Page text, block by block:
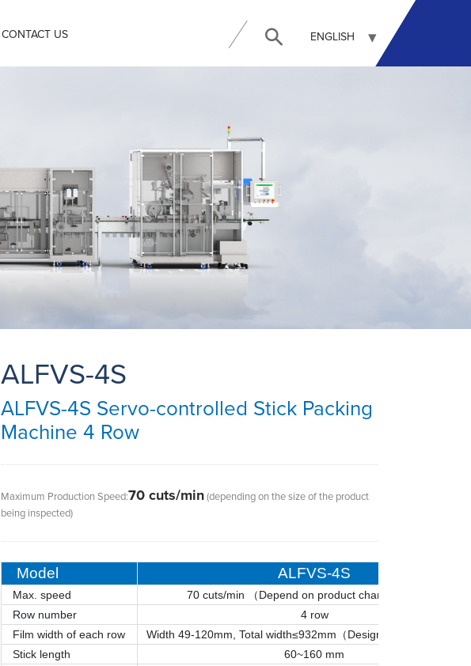
CONTACT US ENGLISH
ALFVS-4S
ALFVS-4S Servo-controlled Stick Packing
Machine 4 Row
Maximum Production Speed:70 cuts/min(depending on the size of the product
being inspected)
Model ALFVS-4S
Max. speed 70 cuts/min （Depend on product characteristics
Row number
4 row
Film width of each row
Width 49-120mm, Total width≤932mm（Design for actual
Stick length
60~160 mm